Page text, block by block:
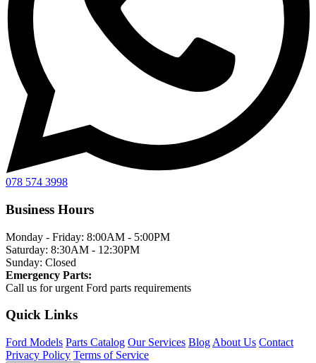
078 574 3998
Business Hours
Monday - Friday: 8:00AM - 5:00PM
Saturday: 8:30AM - 12:30PM
Sunday: Closed
Emergency Parts:
Call us for urgent Ford parts requirements
Quick Links
Ford Models Parts Catalog Our Services Blog About Us Contact
Privacy Policy Terms of Service